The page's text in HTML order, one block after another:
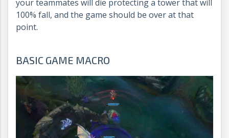
your teammates will die protecting a tower that will
100% fall, and the game should be over at that
point.
BASIC GAME MACRO